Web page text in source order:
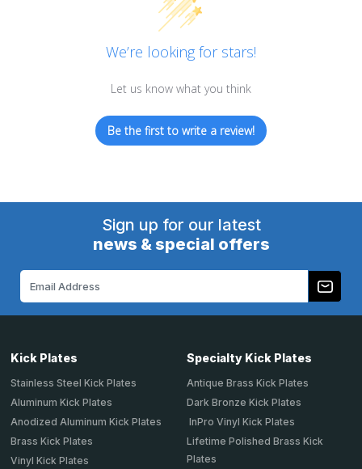
We’re looking for stars!
Let us know what you think
Be the first to write a review!
Sign up for our latest
news & special offers
Kick Plates
Stainless Steel Kick Plates
Aluminum Kick Plates
Anodized Aluminum Kick Plates
Brass Kick Plates
Vinyl Kick Plates
Specialty Kick Plates
Antique Brass Kick Plates
Dark Bronze Kick Plates
InPro Vinyl Kick Plates
Lifetime Polished Brass Kick
Plates